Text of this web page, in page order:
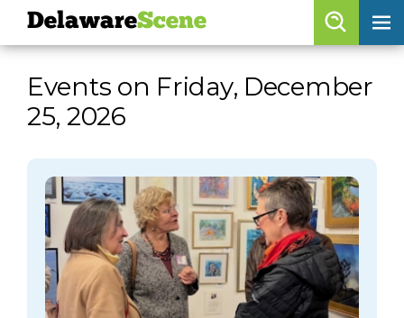
skip to content
skip to navigation
Events on Friday, December
25, 2026
DelawareScene
Browse By Date
Features
Categories
Regions
DelawareScene
calendar